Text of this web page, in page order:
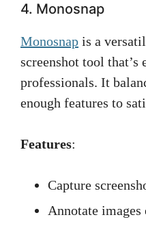
4. Monosnap
Monosnap is a
screenshot tool
professionals. It
enough features to
Features:
Capture
Annotate images